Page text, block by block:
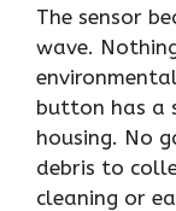
The sensor
wave.
button has a
housing. No
debris to
cleaning or